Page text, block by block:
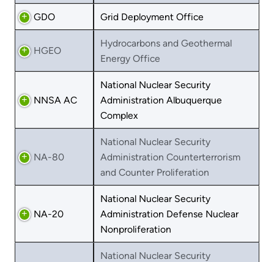
GDO Grid Deployment Office
HGEO
Hydrocarbons and Geothermal
Energy Office
NNSA AC
National Nuclear Security
Administration Albuquerque
Complex
NA-80
National Nuclear Security
Administration Counterterrorism
and Counter Proliferation
NA-20
National Nuclear Security
Administration Defense Nuclear
Nonproliferation
National Nuclear Security